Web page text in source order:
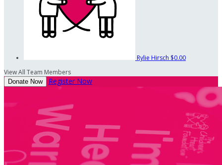
Rylie Hirsch $0.00
View All Team Members
Donate Now Register Now